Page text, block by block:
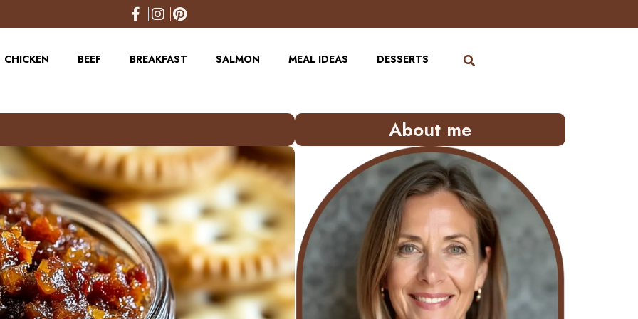
CHICKEN BEEF BREAKFAST SALMON MEAL IDEAS DESSERTS
About me